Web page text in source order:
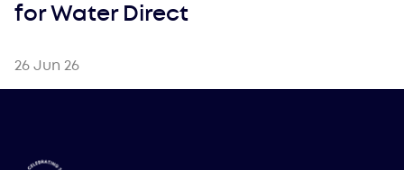
for Water Direct
26 Jun 26